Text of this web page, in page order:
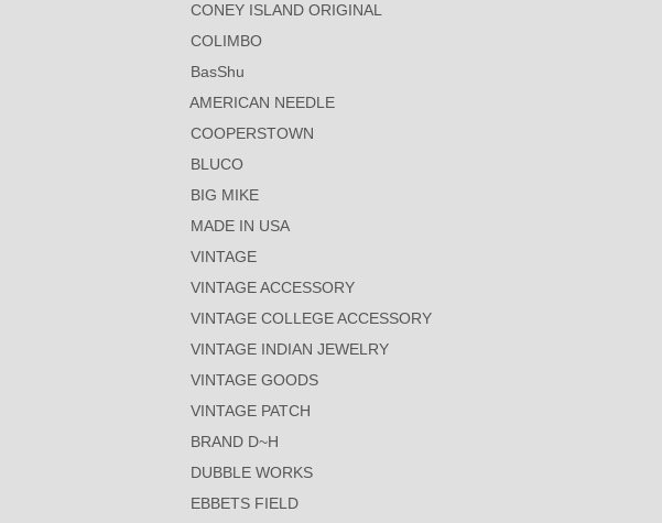
CONEY ISLAND ORIGINAL
COLIMBO
BasShu
AMERICAN NEEDLE
COOPERSTOWN
BLUCO
BIG MIKE
MADE IN USA
VINTAGE
VINTAGE ACCESSORY
VINTAGE COLLEGE ACCESSORY
VINTAGE INDIAN JEWELRY
VINTAGE GOODS
VINTAGE PATCH
BRAND D~H
DUBBLE WORKS
EBBETS FIELD